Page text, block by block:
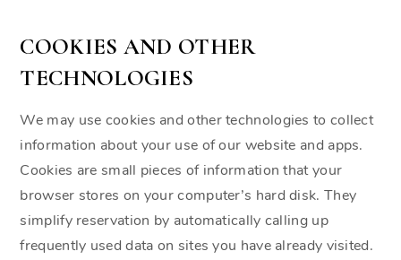
COOKIES AND OTHER
TECHNOLOGIES
We may use cookies and other technologies to collect
information about your use of our website and apps.
Cookies are small pieces of information that your
browser stores on your computer’s hard disk. They
simplify reservation by automatically calling up
frequently used data on sites you have already visited.